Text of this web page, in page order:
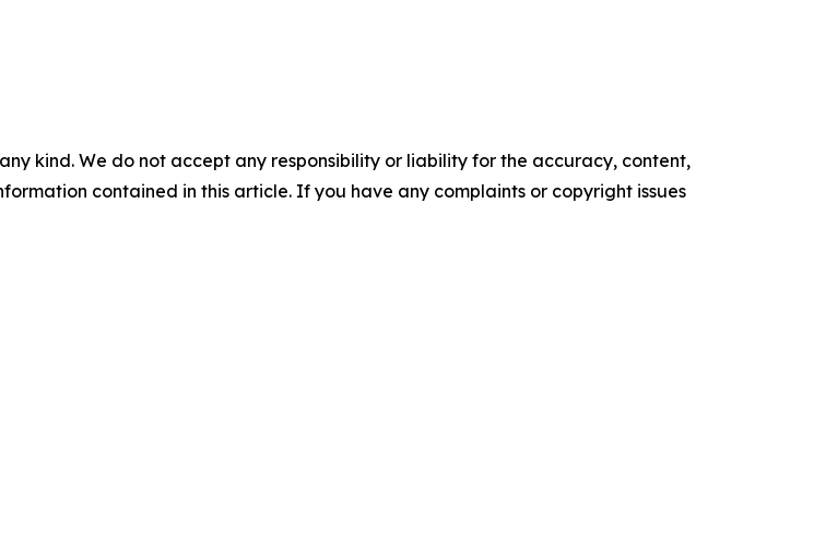
kind. We do not accept any responsibility or liability for the accuracy, content,
contained in this article. If you have any complaints or copyright issues